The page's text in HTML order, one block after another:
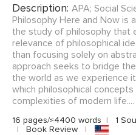
Description: APA; Social
Philosophy Here and Now is
the study of philosophy that
relevance of philosophical
than focusing solely on
approach seeks to bridge
the world as we experience
which philosophical
complexities of modern life....
16 pages/≈4400 words | 1
|
Book Review |